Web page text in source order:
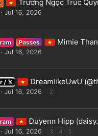
Trương Ngọc Trúc
Jul 16, 2026
Passes Mimie
Jul 16, 2026
/ 𝕏 DreamlikeUwU
Jul 16, 2026 2
Duyenn Hipp
Jul 16, 2026 3 4 5